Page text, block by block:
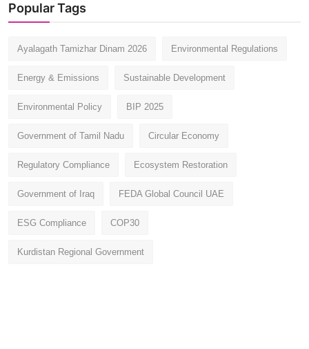
Popular Tags
Ayalagath Tamizhar Dinam 2026 Environmental Regulations
Energy & Emissions Sustainable Development
Environmental Policy BIP 2025
Government of Tamil Nadu Circular Economy
Regulatory Compliance Ecosystem Restoration
Government of Iraq FEDA Global Council UAE
ESG Compliance COP30
Kurdistan Regional Government